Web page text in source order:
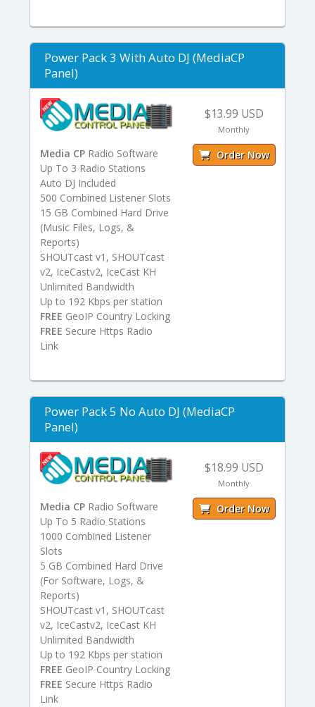
Power Pack 3 With Auto DJ (MediaCP
Panel)
Media CPRadio Software
Up To 3 Radio Stations
Auto DJ Included
500 Combined Listener Slots
15 GB Combined Hard Drive
(Music Files, Logs, &
Reports)
SHOUTcast v1, SHOUTcast
v2, IceCastv2, IceCast KH
Unlimited Bandwidth
Up to 192 Kbps per station
FREE GeoIP Country Locking
FREE Secure Https Radio
Link
$13.99 USD
Monthly
Order Now
Power Pack 5 No Auto DJ (MediaCP
Panel)
Media CPRadio Software
Up To 5 Radio Stations
1000 Combined Listener
Slots
5 GB Combined Hard Drive
(For Software, Logs, &
Reports)
SHOUTcast v1, SHOUTcast
v2, IceCastv2, IceCast KH
Unlimited Bandwidth
Up to 192 Kbps per station
FREE GeoIP Country Locking
FREE Secure Https Radio
Link
$18.99 USD
Monthly
Order Now